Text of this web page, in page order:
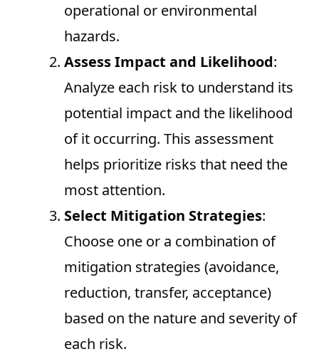
operational or environmental
hazards.
Assess Impact and Likelihood:
Analyze each risk to understand its
potential impact and the likelihood
of it occurring. This assessment
helps prioritize risks that need the
most attention.
Select Mitigation Strategies:
Choose one or a combination of
mitigation strategies (avoidance,
reduction, transfer, acceptance)
based on the nature and severity of
each risk.